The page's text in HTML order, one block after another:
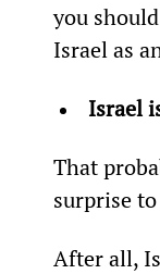
you
Israel as
Israel
That
surprise
After all,